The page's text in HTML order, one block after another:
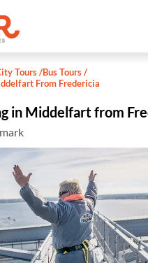
Tours/Bus Tours/
From Fredericia
in Middelfart from